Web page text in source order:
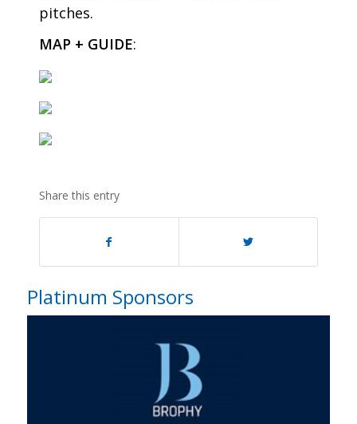
pitches.
MAP + GUIDE:
Share this entry
Platinum Sponsors